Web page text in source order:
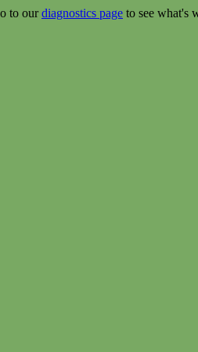
to ourdiagnostics page to see what's